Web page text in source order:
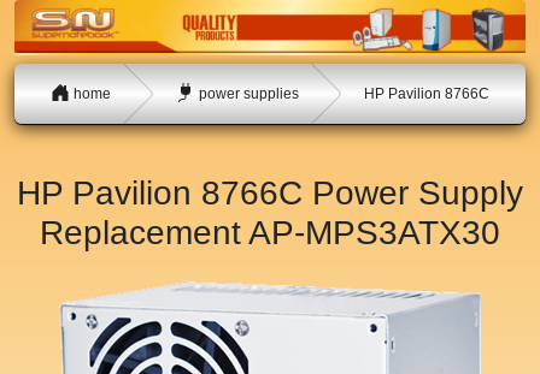
home power supplies HP Pavilion 8766C
HP Pavilion 8766C Power Supply
ReplacementAP-MPS3ATX30